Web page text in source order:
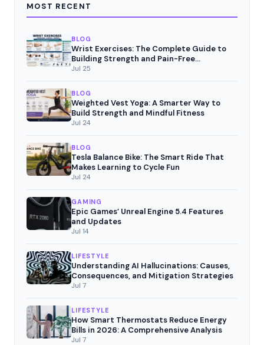
MOST RECENT
BLOG
Wrist Exercises: The Complete Guide to
Building Strength and Pain-Free
Movement
Jul 25
BLOG
Weighted Vest Yoga: A Smarter Way to
Build Strength and Mindful Fitness
Jul 24
BLOG
Tesla Balance Bike: The Smart Ride That
Makes Learning to Cycle Fun
Jul 24
GAMING
Epic Games’ Unreal Engine 5.4 Features
and Updates
Jul 14
LIFESTYLE
Understanding AI Hallucinations: Causes,
Consequences, and Mitigation Strategies
Jul 7
LIFESTYLE
How Smart Thermostats Reduce Energy
Bills in 2026: A Comprehensive Analysis
Jul 7